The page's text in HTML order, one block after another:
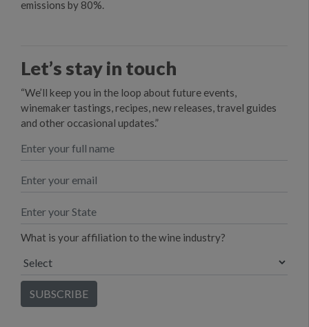
emissions by 80%.
Let’s stay in touch
“We’ll keep you in the loop about future events,
winemaker tastings, recipes, new releases, travel guides
and other occasional updates.”
What is your affiliation to the wine industry?